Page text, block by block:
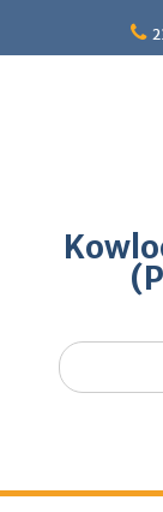
content
Search
for: